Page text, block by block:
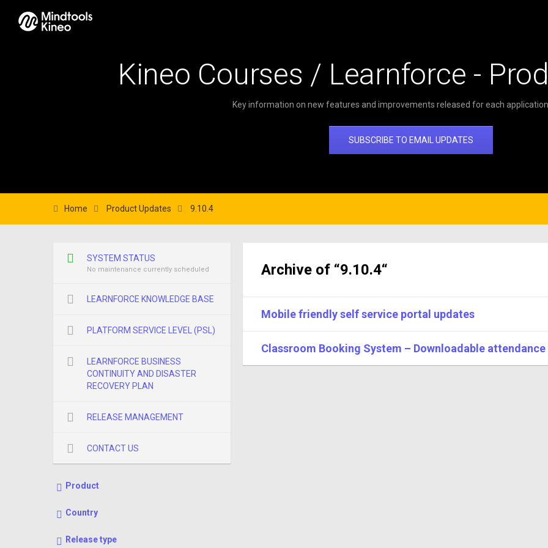
Kineo Courses / Learnforce -
Key information on new features and improvements released for each application
SUBSCRIBE TO EMAIL UPDATES
Home Product Updates 9.10.4
Archive of “9.10.4“
Mobile friendly self service portal updates
Classroom Booking System – Downloadable
SYSTEM STATUS
No maintenance currently scheduled
LEARNFORCE KNOWLEDGE BASE
PLATFORM SERVICE LEVEL (PSL)
LEARNFORCE BUSINESS
CONTINUITY AND DISASTER
RECOVERY PLAN
RELEASE MANAGEMENT
CONTACT US
Product
Country
Release type